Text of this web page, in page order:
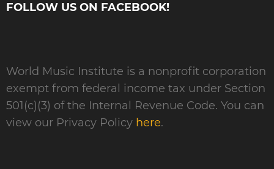
FOLLOW US ON FACEBOOK!
World Music Institute is a nonprofit corporation
exempt from federal income tax under Section
501(c)(3) of the Internal Revenue Code. You can
view our Privacy Policy here.